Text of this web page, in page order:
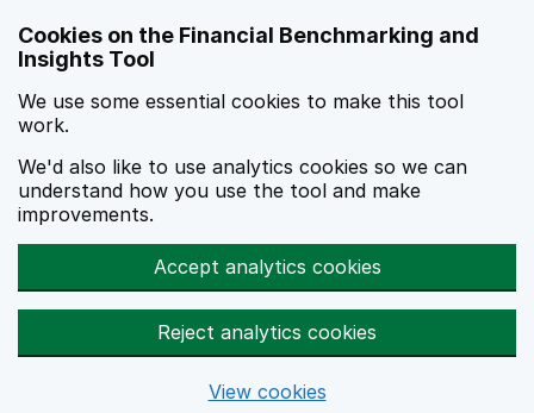
Cookies on the Financial Benchmarking and
Insights Tool
We use some essential cookies to make this tool
work.
We'd also like to use analytics cookies so we can
understand how you use the tool and make
improvements.
Accept analytics cookies
Reject analytics cookies
View cookies